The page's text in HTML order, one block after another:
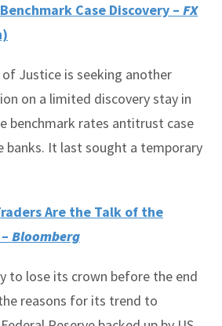
Case Discovery – FX
Justice is seeking another
on a limited discovery stay in
benchmark rates antitrust case
banks. It last sought a temporary
Are the Talk of the
Bloomberg
to lose its crown before the end
reasons for its trend to